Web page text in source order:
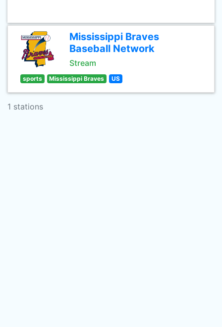
Mississippi Braves
Baseball Network
Stream
sports Mississippi Braves US
1 stations